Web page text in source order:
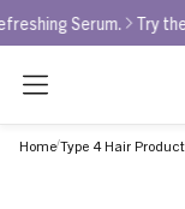
Serum. Try the
Home Type 4 Hair